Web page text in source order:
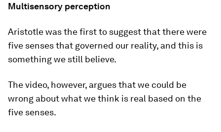
Multisensory perception
Aristotle was the first to suggest that there were
five senses that governed our reality, and this is
something we still believe.
The video, however, argues that we could be
wrong about what we think is real based on the
five senses.